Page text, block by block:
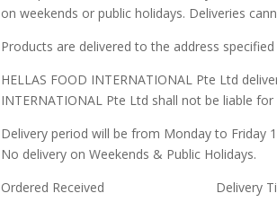
on weekends or public holidays. Deliveries
Products are delivered to the address
HELLAS FOOD INTERNATIONAL Pte Ltd
INTERNATIONAL Pte Ltd shall not be liable
Delivery period will be from Monday to Friday
No delivery on Weekends & Public Holidays.
Ordered Received Delivery